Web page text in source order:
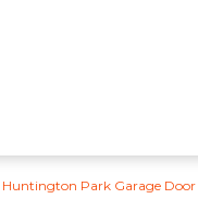
Huntington Park Garage Door